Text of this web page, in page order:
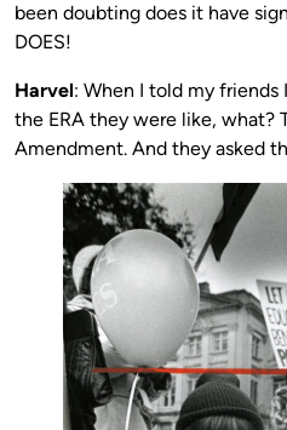
been doubting does it have
DOES!
Harvel: When I told my friends
the ERA they were like, what?
Amendment. And they asked